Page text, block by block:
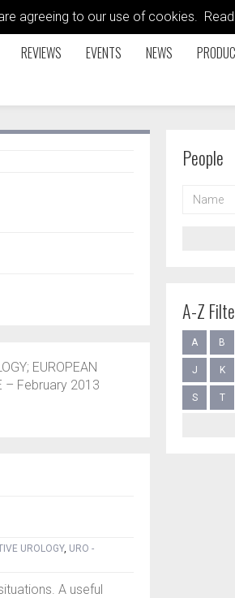
agreeing to our use of cookies.
REVIEWS EVENTS NEWS
EUROPEAN
– February 2013
UROLOGY, URO -
A useful
People
A-Z
A B
J K
S T